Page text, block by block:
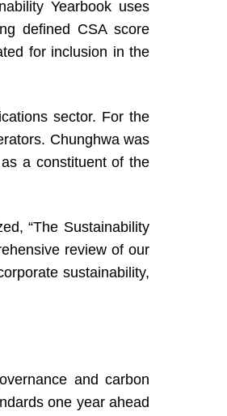
Yearbook uses
defined CSA score
for inclusion in the
sector. For the
Chunghwa was
a constituent of the
“The Sustainability
review of our
sustainability,
and carbon
one year ahead